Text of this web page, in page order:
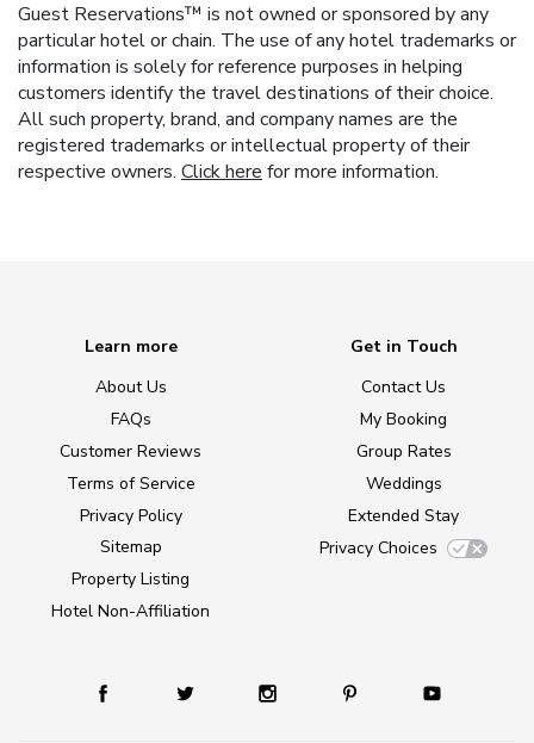
Guest Reservations™ is not owned or sponsored by any
particular hotel or chain. The use of any hotel trademarks or
information is solely for reference purposes in helping
customers identify the travel destinations of their choice.
All such property, brand, and company names are the
registered trademarks or intellectual property of their
respective owners. Click here for more information.
Learn more
About Us
FAQs
Customer Reviews
Terms of Service
Privacy Policy
Sitemap
Property Listing
Hotel Non-Affiliation
Get in Touch
Contact Us
My Booking
Group Rates
Weddings
Extended Stay
Privacy Choices